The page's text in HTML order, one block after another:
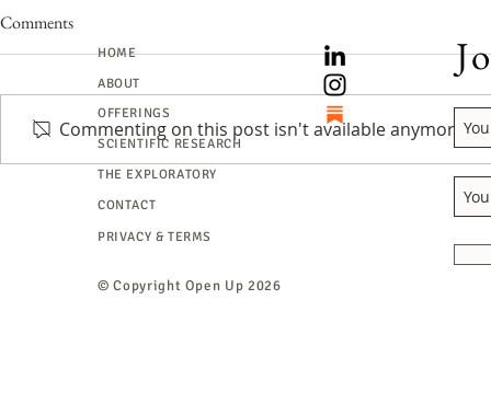
“What do I do when I’m lost in
The Art of
Comments
Commenting on this post isn't available anymore.
HOME
ABOUT
OFFERINGS
SCIENTIFIC RESEARCH
THE EXPLORATORY
CONTACT
PRIVACY & TERMS
© Copyright Open Up 2026